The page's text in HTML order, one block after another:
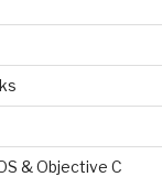
& Objective C